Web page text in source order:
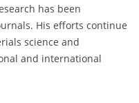
has been
His efforts continue
science and
and international